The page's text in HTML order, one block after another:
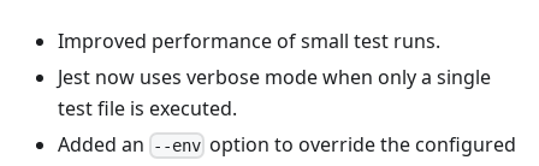
Improved performance of small test runs.
Jest now uses verbose mode when only a single
test file is executed.
Added an
--env option to override the configured